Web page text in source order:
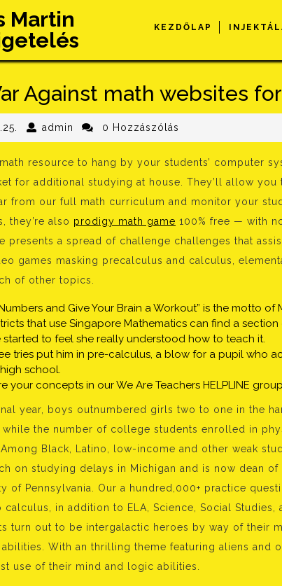
Martin
KEZDŐLAP
Against math websites
2023.03.25.
admin admin0 Hozzászólás
resource to hang by your students’ computer
for additional studying at house. They’ll allow
from our full math curriculum and monitor your
they’re also prodigy math game 100% free — with
presents a spread of challenge challenges that
games masking precalculus and calculus,
of other topics.
and Give Your Brain a Workout” is the motto of
that use Singapore Mathematics can find a
started to feel she really understood how to teach it.
tries put him in pre-calculus, a blow for a pupil who
school.
your concepts in our We Are Teachers HELPLINE
year, boys outnumbered girls two to one in the
while the number of college students enrolled in
Black, Latino, low-income and other weak
on studying delays in Michigan and is now dean
of Pennsylvania. Our a hundred,000+ practice
in addition to ELA, Science, Social Studies,
turn out to be intergalactic heroes by way of their
With an thrilling theme featuring aliens and
use of their mind and logic abilities.